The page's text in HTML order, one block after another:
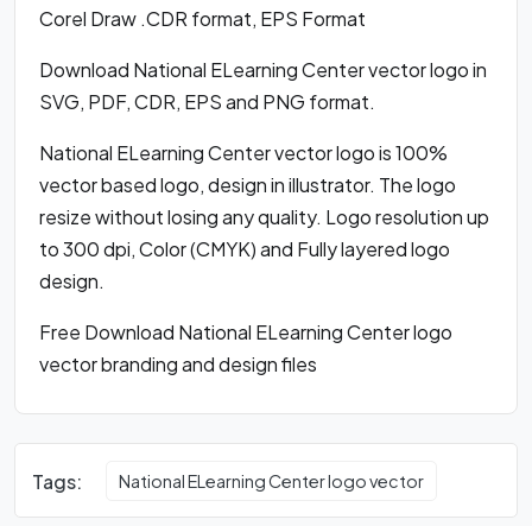
Corel Draw .CDR format, EPS Format
Download National ELearning Center vector logo in
SVG, PDF, CDR, EPS and PNG format.
National ELearning Center vector logo is 100%
vector based logo, design in illustrator. The logo
resize without losing any quality. Logo resolution up
to 300 dpi, Color (CMYK) and Fully layered logo
design.
Free Download National ELearning Center logo
vector branding and design files
Tags: National ELearning Center logo vector